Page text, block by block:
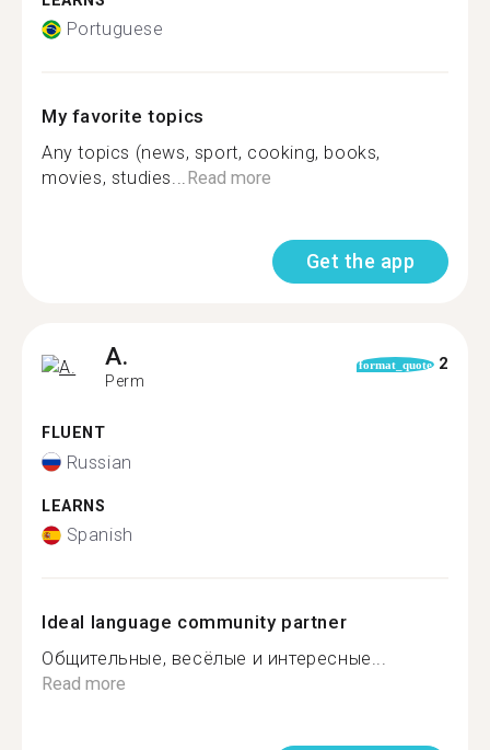
Portuguese
My favorite topics
Any topics (news, sport, cooking, books,
movies, studies...Read more
Get the app
A.
Perm
format_quote 2
FLUENT
Russian
LEARNS
Spanish
Ideal language community partner
Общительные, весёлые и интересные...
Read more